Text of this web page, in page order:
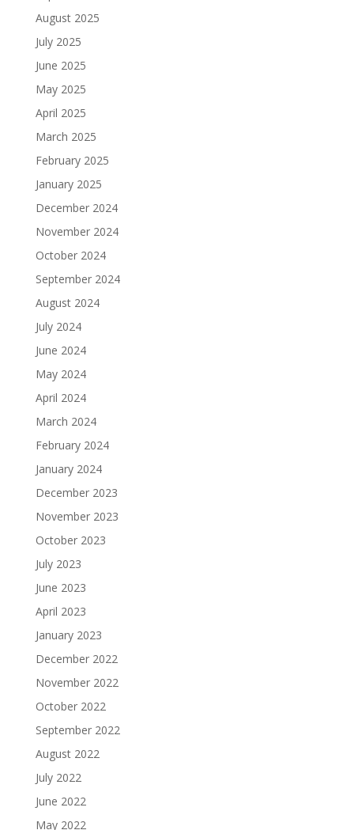
August 2025
July 2025
June 2025
May 2025
April 2025
March 2025
February 2025
January 2025
December 2024
November 2024
October 2024
September 2024
August 2024
July 2024
June 2024
May 2024
April 2024
March 2024
February 2024
January 2024
December 2023
November 2023
October 2023
July 2023
June 2023
April 2023
January 2023
December 2022
November 2022
October 2022
September 2022
August 2022
July 2022
June 2022
May 2022